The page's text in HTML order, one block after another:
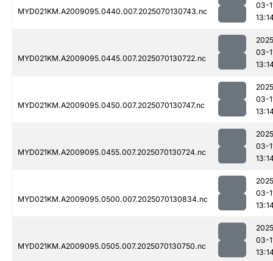
MYD021KM.A2009095.0440.007.2025070130743.nc
03-
MYD021KM.A2009095.0445.007.2025070130722.nc
03-
MYD021KM.A2009095.0450.007.2025070130747.nc
03-
MYD021KM.A2009095.0455.007.2025070130724.nc
03-
MYD021KM.A2009095.0500.007.2025070130834.nc
03-
MYD021KM.A2009095.0505.007.2025070130750.nc
03-